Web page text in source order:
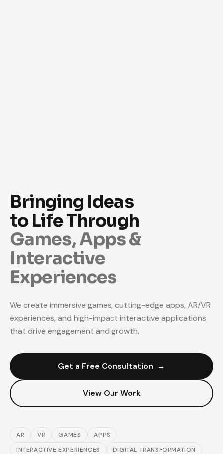
Bringing Ideas
to Life Through
Games, Apps &
Interactive
Experiences
We create immersive games, cutting-edge apps, AR/VR
experiences, and high-impact interactive applications
that drive engagement and growth.
Get a Free Consultation →
View Our Work
AR VR GAMES
APPS
INTERACTIVE EXPERIENCES
DIGITAL TRANSFORMATION